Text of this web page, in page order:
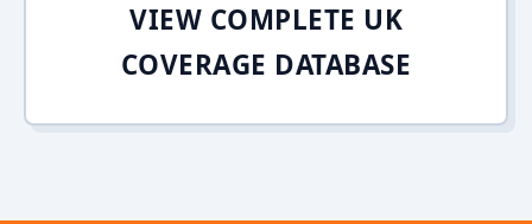
VIEW COMPLETE UK
COVERAGE DATABASE